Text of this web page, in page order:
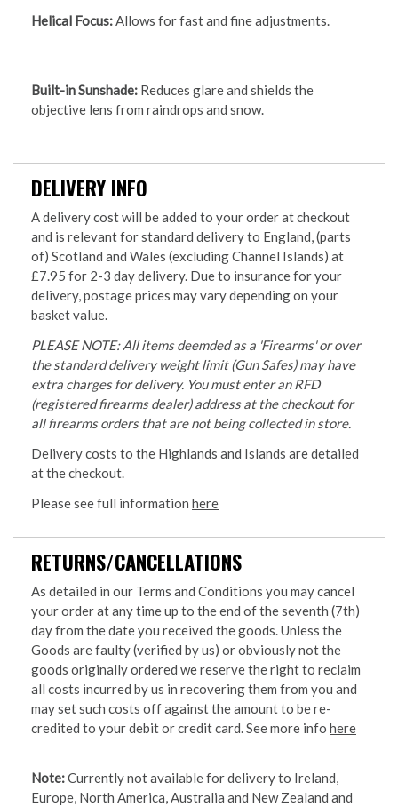
Helical Focus:Allows for fast and fine adjustments.
Built-in Sunshade: Reduces glare and shields the
objective lens from raindrops and snow.
DELIVERY INFO
A delivery cost will be added to your order at checkout
and is relevant for standard delivery to England, (parts
of) Scotland and Wales (excluding Channel Islands) at
£7.95 for 2-3 day delivery. Due to insurance for your
delivery, postage prices may vary depending on your
basket value.
PLEASE NOTE: All items deemded as a 'Firearms' or over
the standard delivery weight limit (Gun Safes) may have
extra charges for delivery. You must enter an RFD
(registered firearms dealer) address at the checkout for
all firearms orders that are not being collected in store.
Delivery costs to the Highlands and Islands are detailed
at the checkout.
Please see full information here
RETURNS/CANCELLATIONS
As detailed in our Terms and Conditions you may cancel
your order at any time up to the end of the seventh (7th)
day from the date you received the goods. Unless the
Goods are faulty (verified by us) or obviously not the
goods originally ordered we reserve the right to reclaim
all costs incurred by us in recovering them from you and
may set such costs off against the amount to be re-
credited to your debit or credit card. See more info here
Note:Currently not available for delivery to Ireland,
Europe, North America, Australia and New Zealand and